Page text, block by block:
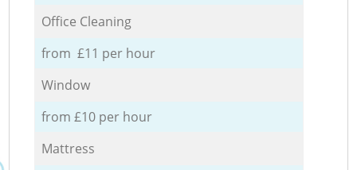
Office Cleaning
from £11 per hour
Window
from £10 per hour
Mattress